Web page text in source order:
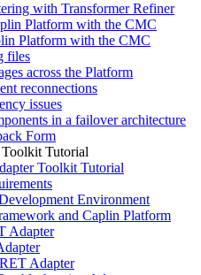
with Transformer Refiner
Platform with the CMC
Platform with the CMC
files
across the Platform
reconnections
issues
in a failover architecture
Form
Tutorial
Toolkit Tutorial
Environment
and Caplin Platform
Adapter
Adapter